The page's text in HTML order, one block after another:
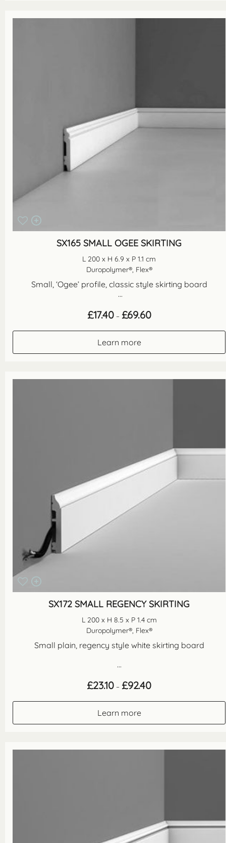
SX165 SMALL OGEE SKIRTING
L 200 x H 6.9 x P 1.1 cm
Duropolymer®, Flex®
Small, ‘Ogee’ profile, classic style skirting board
...
£17.40 – £69.60Price
range:
Learn more
SX172 SMALL REGENCY SKIRTING
L 200 x H 8.5 x P 1.4 cm
Duropolymer®, Flex®
Small plain, regency style white skirting board
...
£23.10 – £92.40Price
range:
Learn more